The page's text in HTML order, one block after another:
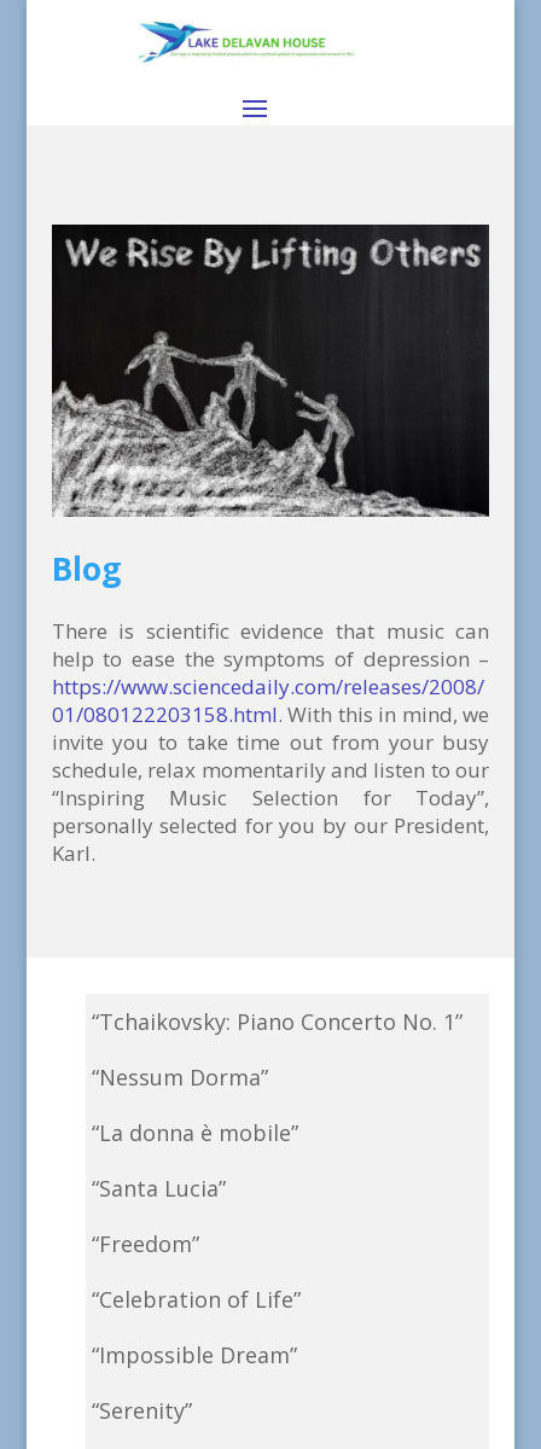
Blog
There is scientific evidence that music can
help to ease the symptoms of depression –
https://www.sciencedaily.com/releases/2008/
01/080122203158.html. With this in mind, we
invite you to take time out from your busy
schedule, relax momentarily and listen to our
“Inspiring Music Selection for Today”,
personally selected for you by our President,
Karl.
“Tchaikovsky: Piano Concerto No. 1”
“Nessum Dorma”
“La donna è mobile”
“Santa Lucia”
“Freedom”
“Celebration of Life”
“Impossible Dream”
“Serenity”